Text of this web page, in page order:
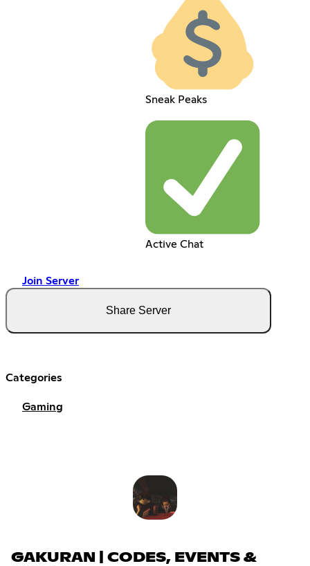
Sneak Peaks
Active Chat
Join Server
Share Server
Categories
Gaming
GAKURAN | CODES, EVENTS &